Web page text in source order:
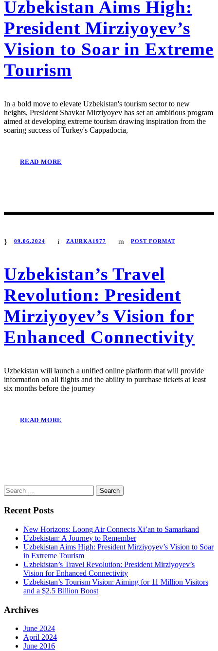
Uzbekistan Aims High:
President Mirziyoyev’s
Vision to Soar in Extreme
Tourism
In a bold move to elevate Uzbekistan's tourism sector to new
heights, President Shavkat Mirziyoyev has set an ambitious program
aimed at developing extreme tourism drawing inspiration from the
soaring success of Turkey's Cappadocia,
READ MORE
09.06.2024 ZAURKA1977 POST FORMAT
Uzbekistan’s Travel
Revolution: President
Mirziyoyev’s Vision for
Enhanced Connectivity
Uzbekistan will launch a unified online platform that will provide
information on all flights and the ability to purchase tickets at least
six months before the journey
READ MORE
Search
for:
Recent Posts
New Horizons: Loong Air Connects Xi’an to Samarkand
Uzbekistan: A Journey to Remember
Uzbekistan Aims High: President Mirziyoyev’s Vision to Soar
in Extreme Tourism
Uzbekistan’s Travel Revolution: President Mirziyoyev’s
Vision for Enhanced Connectivity
Uzbekistan’s Tourism Vision: Aiming for 11 Million Visitors
and a $2.5 Billion Boost
Archives
June 2024
April 2024
June 2016